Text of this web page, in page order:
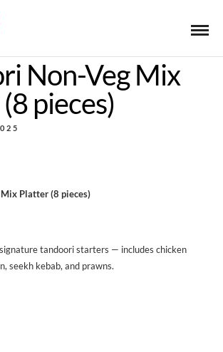
Non-Veg Mix
pieces)
Platter (8 pieces)
tandoori starters — includes chicken
seekh kebab, and prawns.